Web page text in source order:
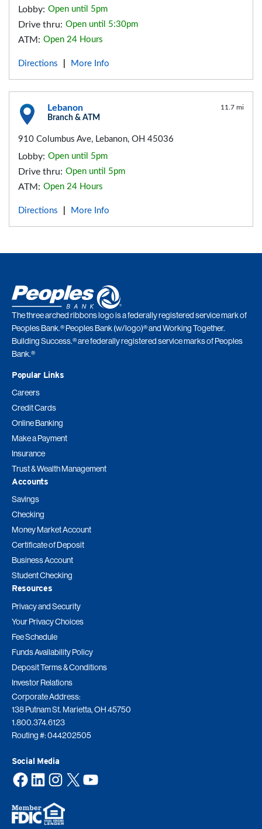
Lobby: Open until 5pm
Drive thru: Open until 5:30pm
ATM: Open 24 Hours
Directions More Info
Lebanon
Branch & ATM
11.7 mi
910 Columbus Ave, Lebanon, OH 45036
Lobby: Open until 5pm
Drive thru: Open until 5pm
ATM: Open 24 Hours
Directions More Info
The three arched ribbons logo is a federally registered service mark of
Peoples Bank.® Peoples Bank (w/logo)® and Working Together.
Building Success.® are federally registered service marks of Peoples
Bank.®
Popular Links
Careers
Credit Cards
Online Banking
Make a Payment
Insurance
Trust & Wealth Management
Accounts
Savings
Checking
Money Market Account
Certificate of Deposit
Business Account
Student Checking
Resources
Privacy and Security
Your Privacy Choices
Fee Schedule
Funds Availability Policy
Deposit Terms & Conditions
Investor Relations
Corporate Address:
138 Putnam St. Marietta, OH 45750
1.800.374.6123
Routing #: 044202505
Social Media
Facebook LinkedIn Instagram X YouTube